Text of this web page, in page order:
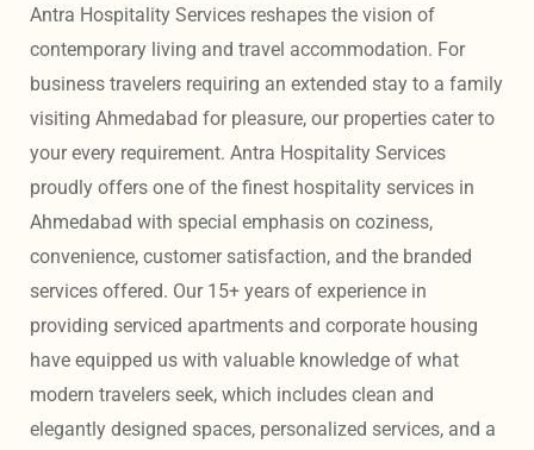
Antra Hospitality Services reshapes the vision of
contemporary living and travel accommodation. For
business travelers requiring an extended stay to a family
visiting Ahmedabad for pleasure, our properties cater to
your every requirement. Antra Hospitality Services
proudly offers one of the finest hospitality services in
Ahmedabad with special emphasis on coziness,
convenience, customer satisfaction, and the branded
services offered. Our 15+ years of experience in
providing serviced apartments and corporate housing
have equipped us with valuable knowledge of what
modern travelers seek, which includes clean and
elegantly designed spaces, personalized services, and a